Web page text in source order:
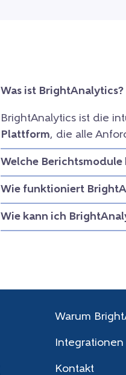
Was ist BrightAnalytics?
BrightAnalytics ist die
Plattform, die alle
Welche
Wie funktioniert
Wie kann ich
Warum
Integrationen
Kontakt